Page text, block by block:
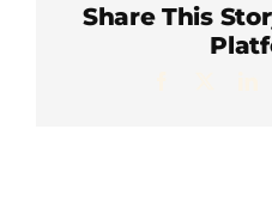
Contact Us
Share This